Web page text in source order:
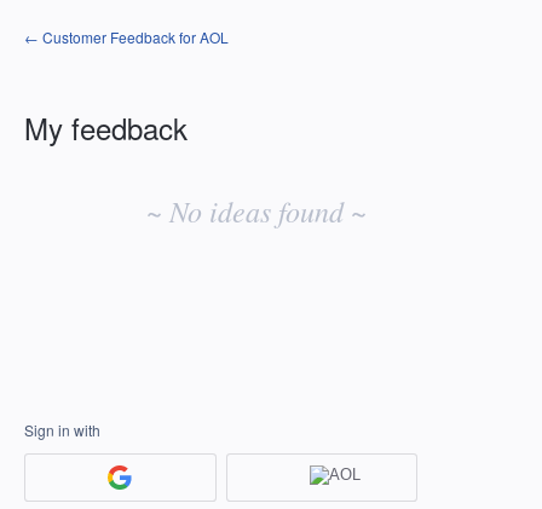
← Customer Feedback for AOL
My feedback
~ No ideas found ~
Sign in with